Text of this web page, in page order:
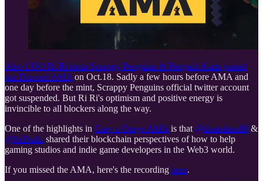
Also COO Ri Ri from Scrappy Penguins & Penguin Karts joined
ourDiscord AMA on Oct.18. Sadly a few hours before AMA and
one day before the mint, Scrappy Penguins official twitter account
got suspended. But Ri Ri's optimism and positive energy is
invincible to all blockers along the way.
One of the highlights in Carv x Oasys AMA is that @domidom88 &
@0xDaiki shared their blockchain perspectives of how to help
gaming studios and indie game developers in the Web3 world.
If you missed the AMA, here's the recording here.